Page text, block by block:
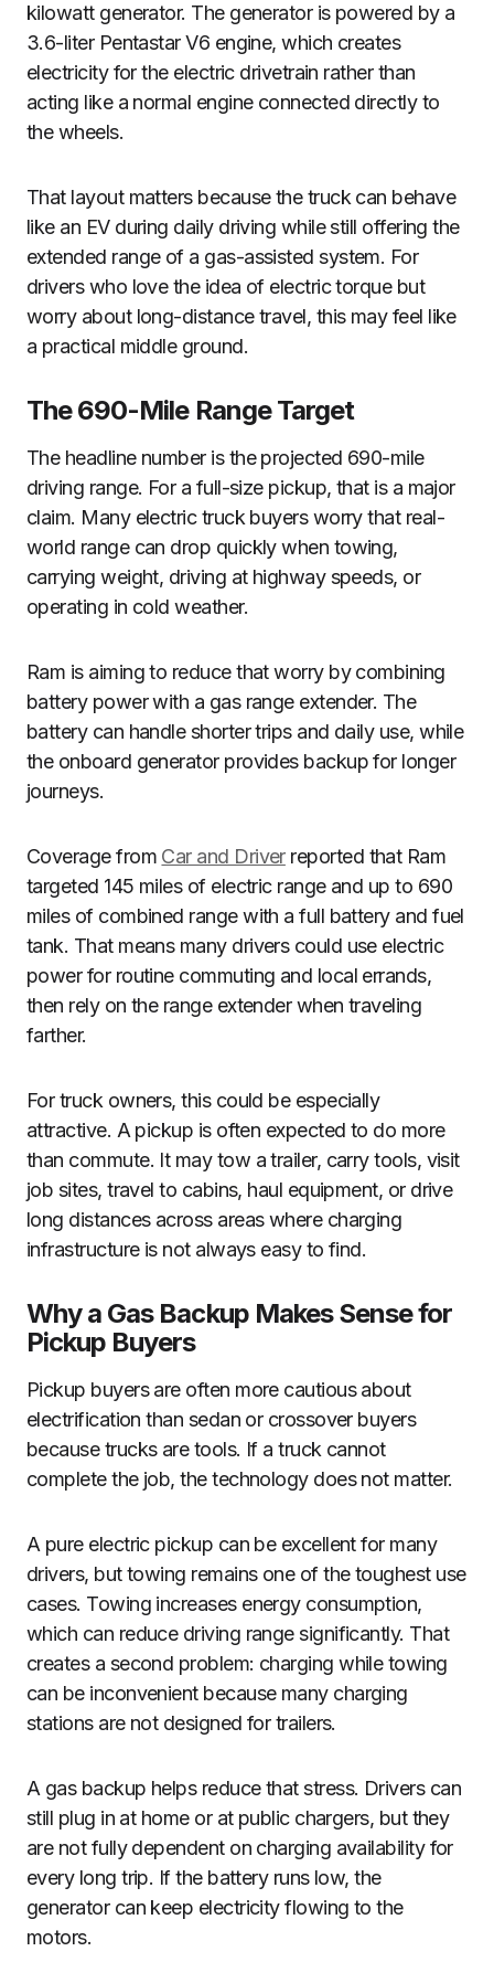
kilowatt generator. The generator is powered by a
3.6-liter Pentastar V6 engine, which creates
electricity for the electric drivetrain rather than
acting like a normal engine connected directly to
the wheels.
That layout matters because the truck can behave
like an EV during daily driving while still offering the
extended range of a gas-assisted system. For
drivers who love the idea of electric torque but
worry about long-distance travel, this may feel like
a practical middle ground.
The 690-Mile Range Target
The headline number is the projected 690-mile
driving range. For a full-size pickup, that is a major
claim. Many electric truck buyers worry that real-
world range can drop quickly when towing,
carrying weight, driving at highway speeds, or
operating in cold weather.
Ram is aiming to reduce that worry by combining
battery power with a gas range extender. The
battery can handle shorter trips and daily use, while
the onboard generator provides backup for longer
journeys.
Coverage from Car and Driverreported that Ram
targeted 145 miles of electric range and up to 690
miles of combined range with a full battery and fuel
tank. That means many drivers could use electric
power for routine commuting and local errands,
then rely on the range extender when traveling
farther.
For truck owners, this could be especially
attractive. A pickup is often expected to do more
than commute. It may tow a trailer, carry tools, visit
job sites, travel to cabins, haul equipment, or drive
long distances across areas where charging
infrastructure is not always easy to find.
Why a Gas Backup Makes Sense for
Pickup Buyers
Pickup buyers are often more cautious about
electrification than sedan or crossover buyers
because trucks are tools. If a truck cannot
complete the job, the technology does not matter.
A pure electric pickup can be excellent for many
drivers, but towing remains one of the toughest use
cases. Towing increases energy consumption,
which can reduce driving range significantly. That
creates a second problem: charging while towing
can be inconvenient because many charging
stations are not designed for trailers.
A gas backup helps reduce that stress. Drivers can
still plug in at home or at public chargers, but they
are not fully dependent on charging availability for
every long trip. If the battery runs low, the
generator can keep electricity flowing to the
motors.